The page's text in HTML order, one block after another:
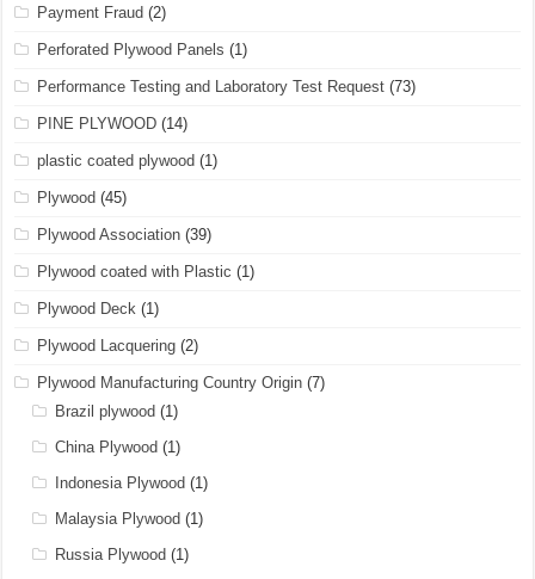
Payment Fraud (2)
Perforated Plywood Panels (1)
Performance Testing and Laboratory Test Request (73)
PINE PLYWOOD (14)
plastic coated plywood (1)
Plywood (45)
Plywood Association (39)
Plywood coated with Plastic (1)
Plywood Deck (1)
Plywood Lacquering (2)
Plywood Manufacturing Country Origin (7)
Brazil plywood (1)
China Plywood (1)
Indonesia Plywood (1)
Malaysia Plywood (1)
Russia Plywood (1)